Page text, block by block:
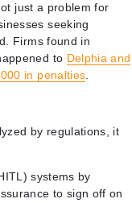
just a problem for
seeking
Firms found in
to Delphia and
in penalties
by regulations, it
systems by
to sign off on